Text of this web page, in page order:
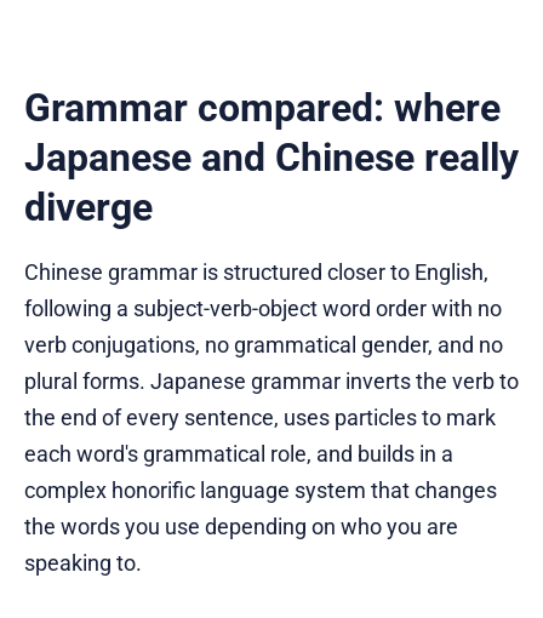
Grammar compared: where
Japanese and Chinese really
diverge
Chinese grammar is structured closer to English,
following a subject-verb-object word order with no
verb conjugations, no grammatical gender, and no
plural forms. Japanese grammar inverts the verb to
the end of every sentence, uses particles to mark
each word's grammatical role, and builds in a
complex honorific language system that changes
the words you use depending on who you are
speaking to.